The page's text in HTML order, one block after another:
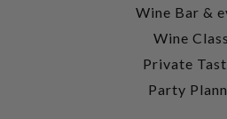
Wine Bar &
Wine
Private
Party